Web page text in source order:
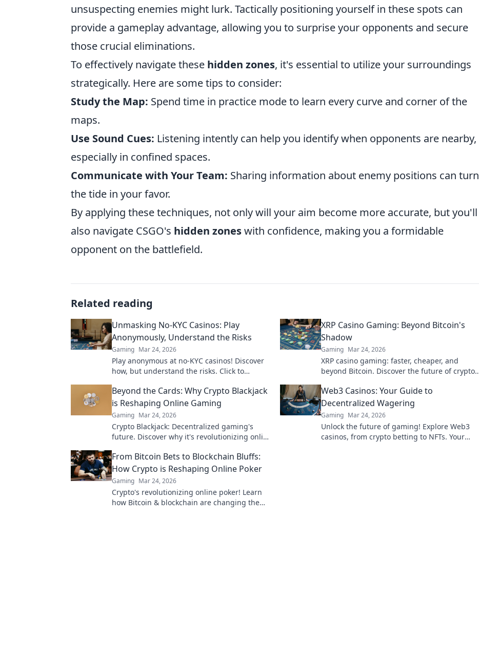
unsuspecting enemies might lurk. Tactically positioning yourself in these spots can
provide a gameplay advantage, allowing you to surprise your opponents and secure
those crucial eliminations.
To effectively navigate these hidden zones, it's essential to utilize your surroundings
strategically. Here are some tips to consider:
Study the Map: Spend time in practice mode to learn every curve and corner of the
maps.
Use Sound Cues: Listening intently can help you identify when opponents are nearby,
especially in confined spaces.
Communicate with Your Team: Sharing information about enemy positions can turn
the tide in your favor.
By applying these techniques, not only will your aim become more accurate, but you'll
also navigate CSGO's hidden zoneswith confidence, making you a formidable
opponent on the battlefield.
Related reading
Unmasking No-KYC Casinos: Play
Anonymously, Understand the Risks
Gaming Mar 24, 2026
Play anonymous at no-KYC casinos! Discover
how, but understand the risks. Click to
XRP Casino Gaming: Beyond Bitcoin's
Shadow
Gaming Mar 24, 2026
XRP casino gaming: faster, cheaper, and
beyond Bitcoin. Discover the future of crypto
Beyond the Cards: Why Crypto Blackjack
is Reshaping Online Gaming
Gaming Mar 24, 2026
Crypto Blackjack: Decentralized gaming's
future. Discover why it's revolutionizing online
Web3 Casinos: Your Guide to
Decentralized Wagering
Gaming Mar 24, 2026
Unlock the future of gaming! Explore Web3
casinos, from crypto betting to NFTs. Your
From Bitcoin Bets to Blockchain Bluffs:
How Crypto is Reshaping Online Poker
Gaming Mar 24, 2026
Crypto's revolutionizing online poker! Learn
how Bitcoin & blockchain are changing the